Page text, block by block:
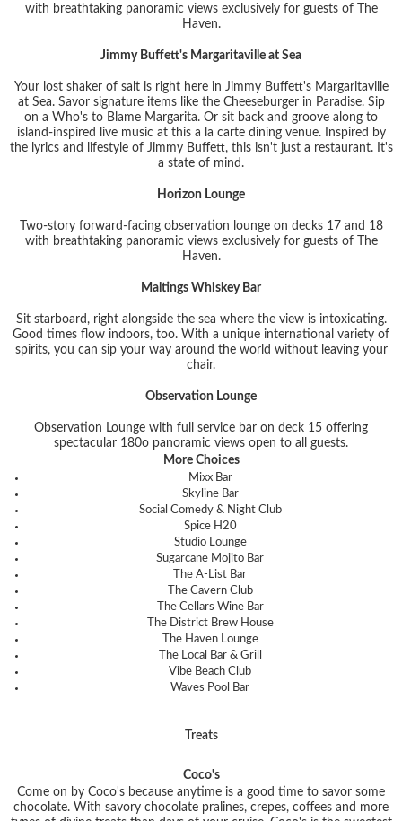
with breathtaking panoramic views exclusively for guests of The
Haven.
Jimmy Buffett's Margaritaville at Sea
Your lost shaker of salt is right here in Jimmy Buffett's Margaritaville
at Sea. Savor signature items like the Cheeseburger in Paradise. Sip
on a Who's to Blame Margarita. Or sit back and groove along to
island-inspired live music at this a la carte dining venue. Inspired by
the lyrics and lifestyle of Jimmy Buffett, this isn't just a restaurant. It's
a state of mind.
Horizon Lounge
Two-story forward-facing observation lounge on decks 17 and 18
with breathtaking panoramic views exclusively for guests of The
Haven.
Maltings Whiskey Bar
Sit starboard, right alongside the sea where the view is intoxicating.
Good times flow indoors, too. With a unique international variety of
spirits, you can sip your way around the world without leaving your
chair.
Observation Lounge
Observation Lounge with full service bar on deck 15 offering
spectacular 180o panoramic views open to all guests.
More Choices
Mixx Bar
Skyline Bar
Social Comedy & Night Club
Spice H20
Studio Lounge
Sugarcane Mojito Bar
The A-List Bar
The Cavern Club
The Cellars Wine Bar
The District Brew House
The Haven Lounge
The Local Bar & Grill
Vibe Beach Club
Waves Pool Bar
Treats
Coco's
Come on by Coco's because anytime is a good time to savor some
chocolate. With savory chocolate pralines, crepes, coffees and more